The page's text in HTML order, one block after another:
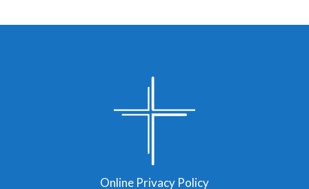
Online Privacy Policy